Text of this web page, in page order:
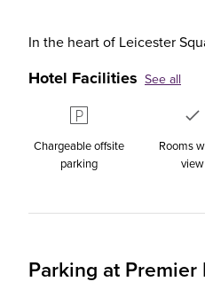
In the heart of Leicester
Hotel Facilities See all
Chargeable offsite
parking
Rooms
view
Parking at Premier